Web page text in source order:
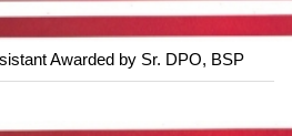
Awarded by Sr. DPO, BSP